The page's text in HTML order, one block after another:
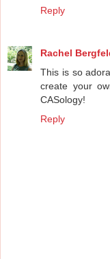
Reply
Rachel
This is so
create your
CASology!
Reply